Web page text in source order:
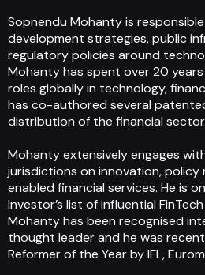
Sopnendu Mohanty is
development strategies, public
regulatory policies around
Mohanty has spent over 20
roles globally in technology,
has co-authored several
distribution of the financial sector.
Mohanty extensively engages
jurisdictions on innovation, policy
enabled financial services. He is
Investor’s list of influential
Mohanty has been recognised
thought leader and he was
Reformer of the Year by IFL,